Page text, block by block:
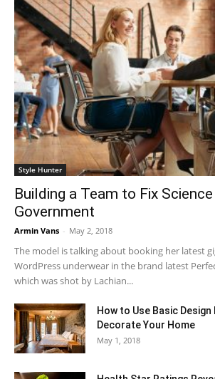
Style Hunter
Building a Team to Fix Science
Government
Armin Vans - May 2, 2018
The model is talking about booking her latest
WordPress underwear in the brand latest
which was shot by Lachian...
How to Use Basic
Decorate Your Home
May 1, 2018